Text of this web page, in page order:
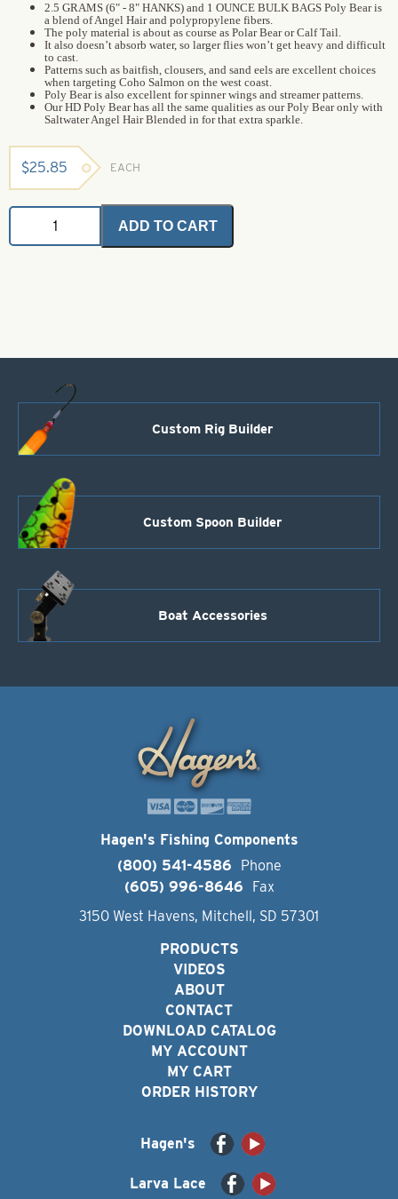
2.5 GRAMS (6" - 8" HANKS) and 1 OUNCE BULK BAGS Poly Bear is
a blend of Angel Hair and polypropylene fibers.
The poly material is about as course as Polar Bear or Calf Tail.
It also doesn’t absorb water, so larger flies won’t get heavy and difficult
to cast.
Patterns such as baitfish, clousers, and sand eels are excellent choices
when targeting Coho Salmon on the west coast.
Poly Bear is also excellent for spinner wings and streamer patterns.
Our HD Poly Bear has all the same qualities as our Poly Bear only with
Saltwater Angel Hair Blended in for that extra sparkle.
$25.85 EACH
HD
Bear
quantity
ADD TO CART
Custom Rig Builder
Custom Spoon Builder
Boat Accessories
Hagen's Fishing Components
(800) 541-4586
Phone
(605) 996-8646
Fax
3150 West Havens, Mitchell, SD 57301
PRODUCTS
VIDEOS
ABOUT
CONTACT
DOWNLOAD CATALOG
MY ACCOUNT
MY CART
ORDER HISTORY
Hagen's
Larva Lace